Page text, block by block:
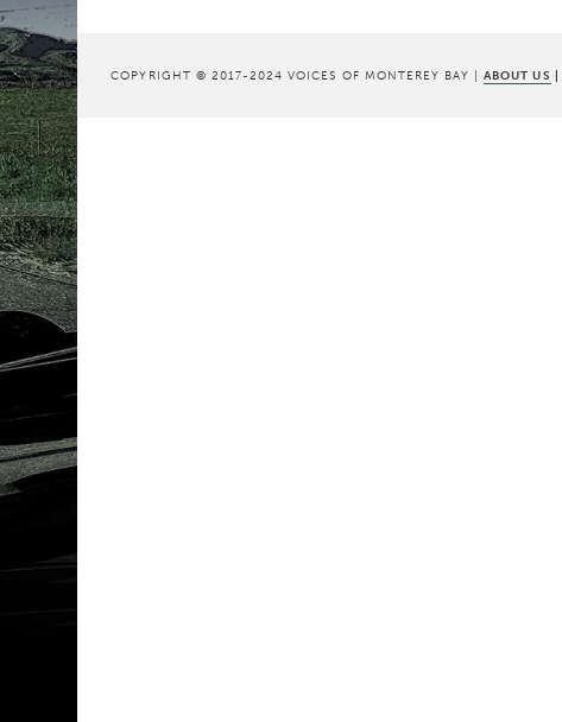
COPYRIGHT © 2017-2024 VOICES OF MONTEREY BAY |ABOUT US |